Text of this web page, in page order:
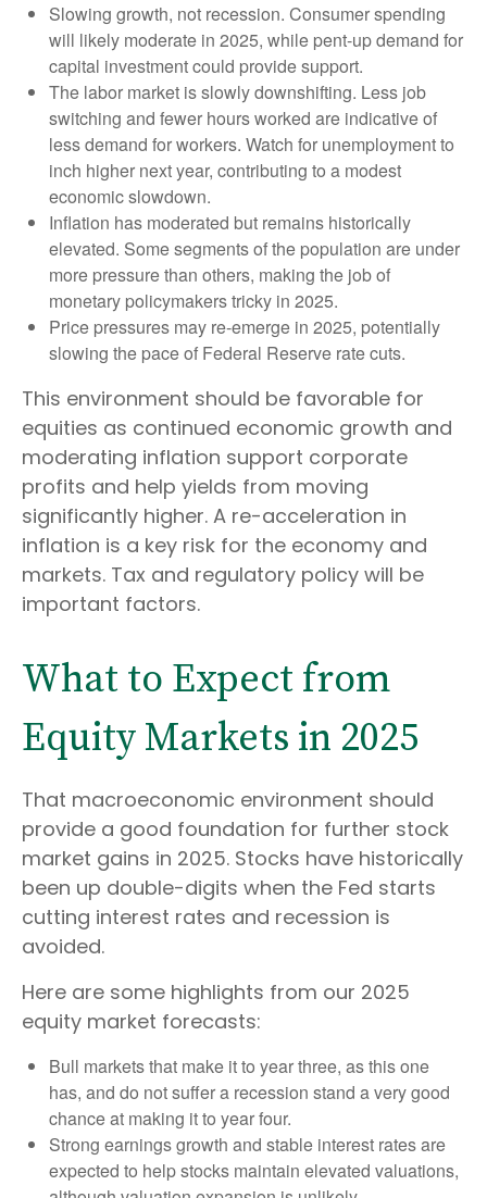
Slowing growth, not recession. Consumer spending
will likely moderate in 2025, while pent-up demand for
capital investment could provide support.
The labor market is slowly downshifting. Less job
switching and fewer hours worked are indicative of
less demand for workers. Watch for unemployment to
inch higher next year, contributing to a modest
economic slowdown.
Inflation has moderated but remains historically
elevated. Some segments of the population are under
more pressure than others, making the job of
monetary policymakers tricky in 2025.
Price pressures may re-emerge in 2025, potentially
slowing the pace of Federal Reserve rate cuts.
This environment should be favorable for
equities as continued economic growth and
moderating inflation support corporate
profits and help yields from moving
significantly higher. A re-acceleration in
inflation is a key risk for the economy and
markets. Tax and regulatory policy will be
important factors.
What to Expect from
Equity Markets in 2025
That macroeconomic environment should
provide a good foundation for further stock
market gains in 2025. Stocks have historically
been up double-digits when the Fed starts
cutting interest rates and recession is
avoided.
Here are some highlights from our 2025
equity market forecasts:
Bull markets that make it to year three, as this one
has, and do not suffer a recession stand a very good
chance at making it to year four.
Strong earnings growth and stable interest rates are
expected to help stocks maintain elevated valuations,